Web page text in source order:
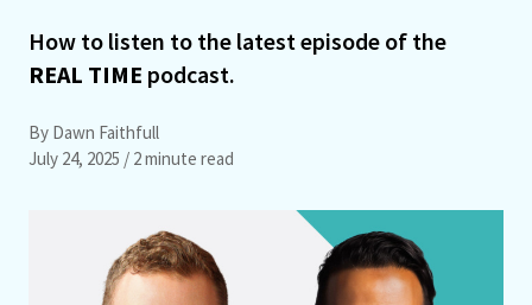
How to listen to the latest episode of the
REAL TIME podcast.
By Dawn Faithfull
July 24, 2025 / 2 minute read